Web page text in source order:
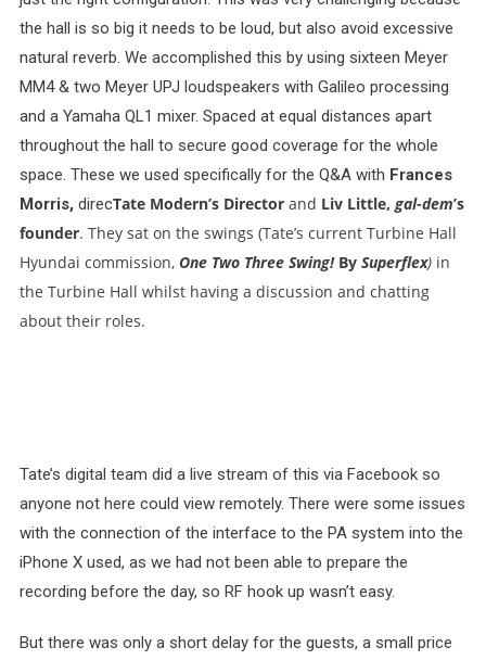
the hall is so big it needs to be loud, but also avoid excessive
natural reverb. We accomplished this by using sixteen Meyer
MM4 & two Meyer UPJ loudspeakers with Galileo processing
and a Yamaha QL1 mixer. Spaced at equal distances apart
throughout the hall to secure good coverage for the whole
space. These we used specifically for the Q&A with Frances
Morris, direcTate Modern’s Directorand Liv Little, gal-dem’s
founder. They sat on the swings (Tate’s current Turbine Hall
Hyundai commission, One Two Three Swing! By Superflex)in
the Turbine Hall whilst having a discussion and chatting
about their roles.
Tate’s digital team did a live stream of this via Facebook so
anyone not here could view remotely. There were some issues
with the connection of the interface to the PA system into the
iPhone X used, as we had not been able to prepare the
recording before the day, so RF hook up wasn’t easy.
But there was only a short delay for the guests, a small price